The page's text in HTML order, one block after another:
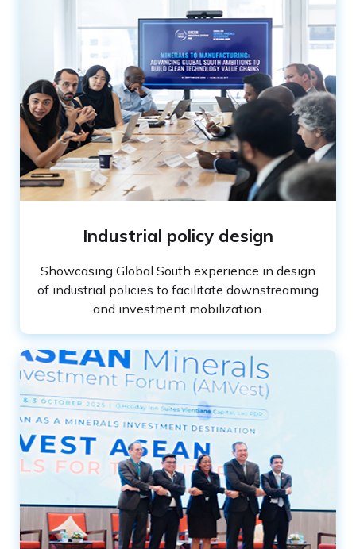
Industrial policy design
Showcasing Global South experience in design
of industrial policies to facilitate downstreaming
and investment mobilization.